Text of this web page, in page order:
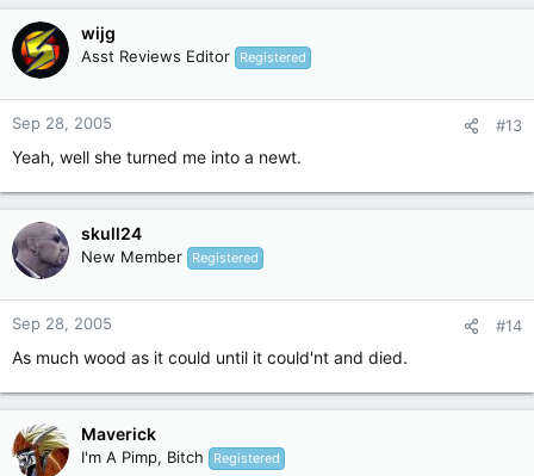
wijg
Asst Reviews Editor Registered
Sep 28, 2005 #13
Yeah, well she turned me into a newt.
skull24
New Member Registered
Sep 28, 2005 #14
As much wood as it could until it could'nt and died.
Maverick
I'm A Pimp, Bitch Registered